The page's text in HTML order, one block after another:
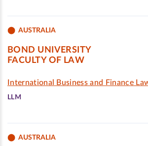
AUSTRALIA
BOND UNIVERSITY
FACULTY OF LAW
International Business and Finance
LLM
AUSTRALIA